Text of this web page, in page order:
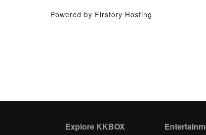
Powered by Firstory Hosting
Explore KKBOX